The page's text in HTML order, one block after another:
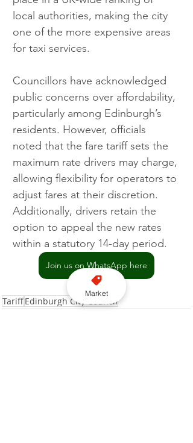
local authorities, making the city
one of the more expensive areas
for taxi services.
Councillors have acknowledged
public concerns over affordability,
particularly among Edinburgh’s
residents. However, officials
noted that the fare tariff sets the
maximum rate drivers may charge,
allowing flexibility for operators to
adjust fares at their discretion.
Additionally, drivers retain the
option to appeal the new rates
within a statutory 14-day period.
Join us on WhatsApp here
TariffEdinburgh City Council
Market